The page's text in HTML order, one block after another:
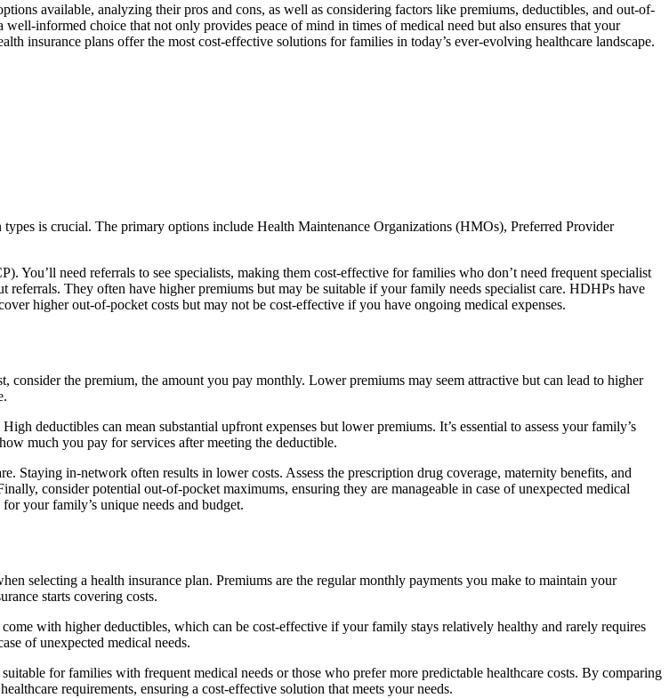
available, analyzing their pros and cons, as well as considering factors like premiums, deductibles, and out-of-
informed choice that not only provides peace of mind in times of medical need but also ensures that your
insurance plans offer the most cost-effective solutions for families in today’s ever-evolving healthcare landscape.
is crucial. The primary options include Health Maintenance Organizations (HMOs), Preferred Provider
need referrals to see specialists, making them cost-effective for families who don’t need frequent specialist
They often have higher premiums but may be suitable if your family needs specialist care. HDHPs have
higher out-of-pocket costs but may not be cost-effective if you have ongoing medical expenses.
the premium, the amount you pay monthly. Lower premiums may seem attractive but can lead to higher
deductibles can mean substantial upfront expenses but lower premiums. It’s essential to assess your family’s
much you pay for services after meeting the deductible.
Staying in-network often results in lower costs. Assess the prescription drug coverage, maternity benefits, and
consider potential out-of-pocket maximums, ensuring they are manageable in case of unexpected medical
your family’s unique needs and budget.
selecting a health insurance plan. Premiums are the regular monthly payments you make to maintain your
starts covering costs.
with higher deductibles, which can be cost-effective if your family stays relatively healthy and rarely requires
of unexpected medical needs.
for families with frequent medical needs or those who prefer more predictable healthcare costs. By comparing
requirements, ensuring a cost-effective solution that meets your needs.